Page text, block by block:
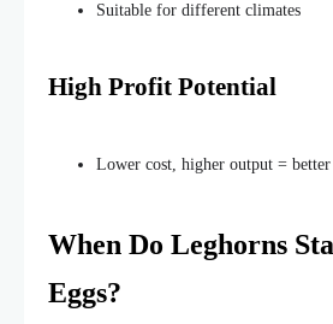
Suitable for different climates
High Profit Potential
Lower cost, higher output =
When Do Leghorns
Eggs?